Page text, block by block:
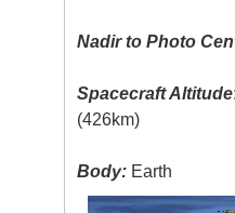
Nadir to Photo
Spacecraft Altitude
(426km)
Body: Earth